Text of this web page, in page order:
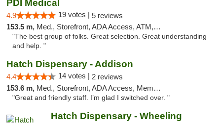
PDI Medical
4.9 19 votes | 5 reviews
153.5 m, Med., Storefront, ADA Access, ATM, Debit Card
"The best group of folks. Great selection. Great understanding
and help. "
Hatch Dispensary - Addison
4.4 14 votes | 2 reviews
153.6 m, Med., Storefront, ADA Access, Member Application Required
"Great and friendly staff. I’m glad I switched over. "
Hatch Dispensary - Wheeling